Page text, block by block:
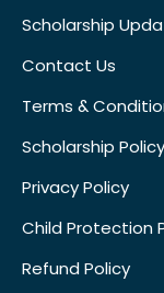
Scholarship
Contact Us
Terms &
Scholarship Policy
Privacy Policy
Child Protection
Refund Policy